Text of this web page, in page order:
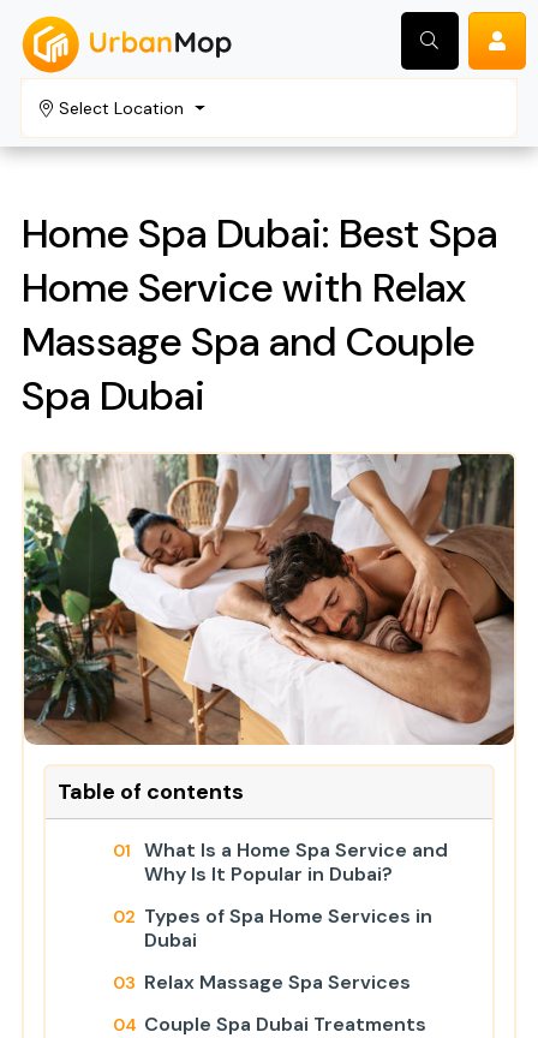
Select Location
Home Spa Dubai: Best Spa
Home Service with Relax
Massage Spa and Couple
Spa Dubai
Table of contents
What Is a Home Spa Service and
Why Is It Popular in Dubai?
Types of Spa Home Services in
Dubai
Relax Massage Spa Services
Couple Spa Dubai Treatments